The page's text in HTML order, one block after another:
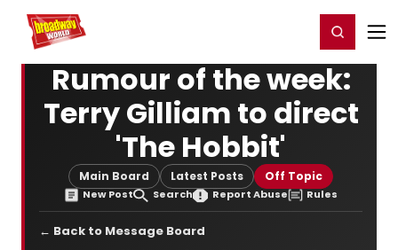
Home For You Register/Login
Rumour of the week:
Terry Gilliam to direct
'The Hobbit'
Main Board Latest Posts Off Topic
New Post Search Report Abuse Rules
← Back to Message Board